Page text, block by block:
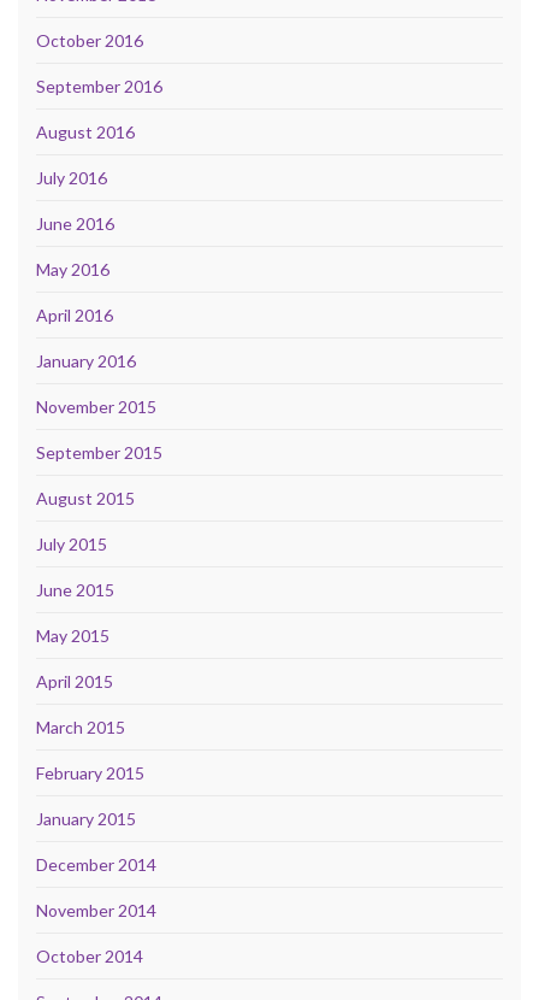
October 2016
September 2016
August 2016
July 2016
June 2016
May 2016
April 2016
January 2016
November 2015
September 2015
August 2015
July 2015
June 2015
May 2015
April 2015
March 2015
February 2015
January 2015
December 2014
November 2014
October 2014